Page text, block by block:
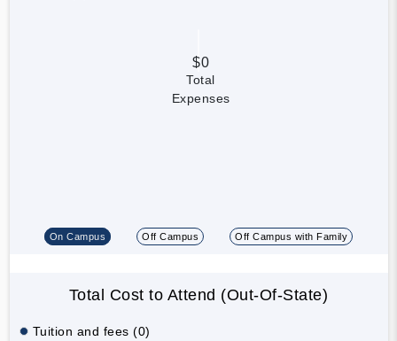
$0
Total
Expenses
On Campus Off Campus Off Campus with Family
Total Cost to Attend (Out-Of-State)
Tuition and fees (0)